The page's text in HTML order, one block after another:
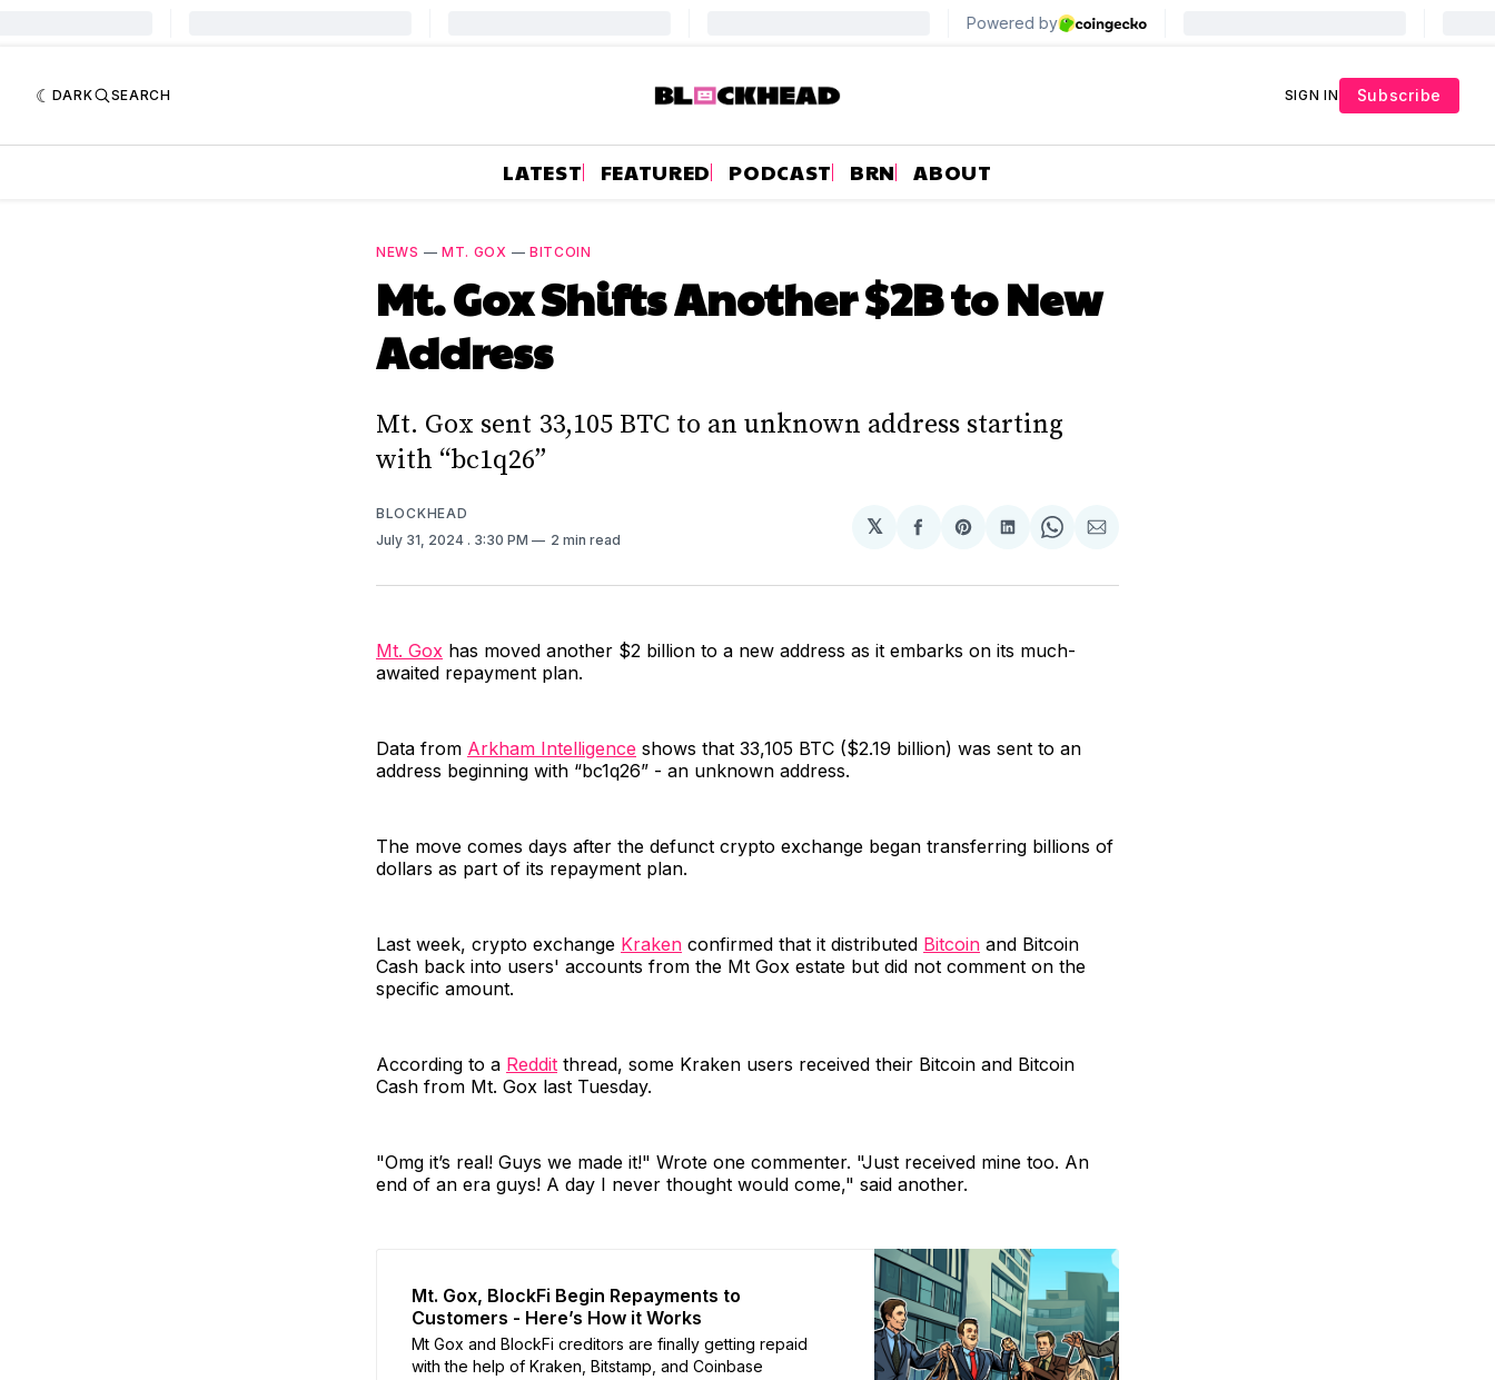
DARK SEARCH SIGN IN Subscribe
LATEST FEATURED PODCAST BRN ABOUT
NEWS — MT. GOX — BITCOIN
Mt. Gox Shifts Another $2B to New
Address
Mt. Gox sent 33,105 BTC to an unknown address starting
with “bc1q26”
BLOCKHEAD
July 31, 2024 . 3:30 PM 2 min read
𝕏
Share
Facebook
Share
Pinterest
Share
LinkedIn
Share
WhatsApp
Share
Email
Mt. Gox has moved another $2 billion to a new address as it embarks on its much-
awaited repayment plan.
Data from Arkham Intelligence shows that 33,105 BTC ($2.19 billion) was sent to an
address beginning with “bc1q26” - an unknown address.
The move comes days after the defunct crypto exchange began transferring billions of
dollars as part of its repayment plan.
Last week, crypto exchange Kraken confirmed that it distributed Bitcoin and Bitcoin
Cash back into users' accounts from the Mt Gox estate but did not comment on the
specific amount.
According to a Reddit thread, some Kraken users received their Bitcoin and Bitcoin
Cash from Mt. Gox last Tuesday.
"Omg it’s real! Guys we made it!" Wrote one commenter. "Just received mine too. An
end of an era guys! A day I never thought would come," said another.
Mt. Gox, BlockFi Begin Repayments to
Customers - Here’s How it Works
Mt Gox and BlockFi creditors are finally getting repaid
with the help of Kraken, Bitstamp, and Coinbase